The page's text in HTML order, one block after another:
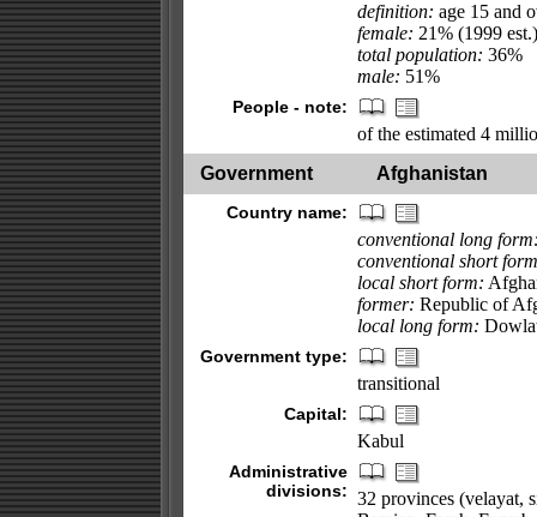
definition: age 15 and
female: 21% (1999 est.)
total population: 36%
male: 51%
People - note:
of the estimated 4
Government
Afghanistan
Country name:
conventional long
conventional short
local short form:
former: Republic of
local long form:
Government type:
transitional
Capital:
Kabul
Administrative
divisions: 32 provinces (velayat,